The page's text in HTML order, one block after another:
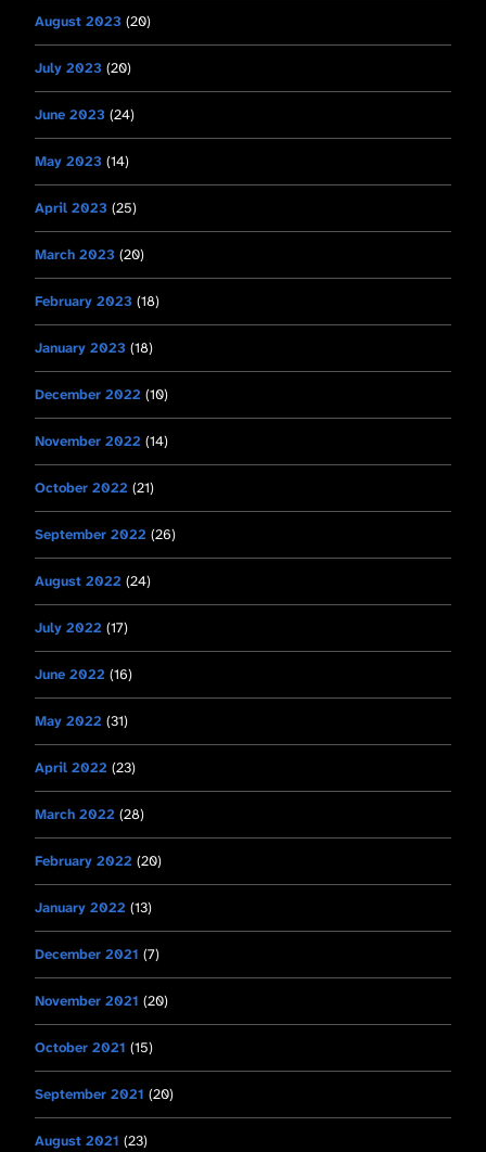
August 2023 (20)
July 2023 (20)
June 2023 (24)
May 2023 (14)
April 2023 (25)
March 2023 (20)
February 2023 (18)
January 2023 (18)
December 2022 (10)
November 2022 (14)
October 2022 (21)
September 2022 (26)
August 2022 (24)
July 2022 (17)
June 2022 (16)
May 2022 (31)
April 2022 (23)
March 2022 (28)
February 2022 (20)
January 2022 (13)
December 2021 (7)
November 2021 (20)
October 2021 (15)
September 2021 (20)
August 2021 (23)